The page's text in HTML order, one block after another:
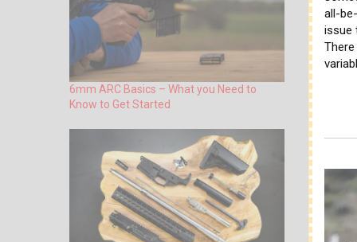
all-
issue
6mm ARC Basics – What you Need to
Know to Get Started